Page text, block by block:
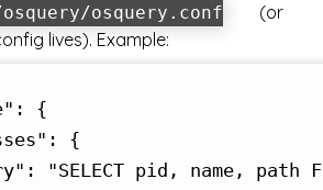
osquery.conf (or
lives). Example:
{
{
"SELECT pid, name, path